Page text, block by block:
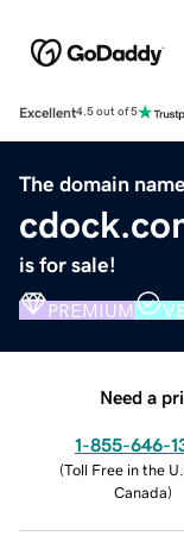
Excellent4.5 out of 5
The domain name
is for sale!
PREMIUM
Need a
1-855-646-
(Toll Free in the
Canada)